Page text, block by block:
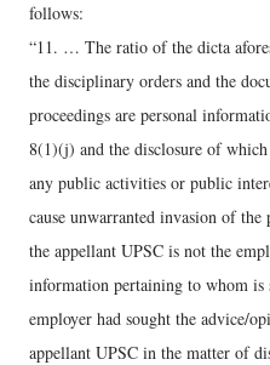
follows:
“11. … The ratio of the dicta
the disciplinary orders and the
proceedings are personal
8(1)(j) and the disclosure of
any public activities or public
cause unwarranted invasion of
the appellant UPSC is not the
information pertaining to whom is
employer had sought the advice/
appellant UPSC in the matter of